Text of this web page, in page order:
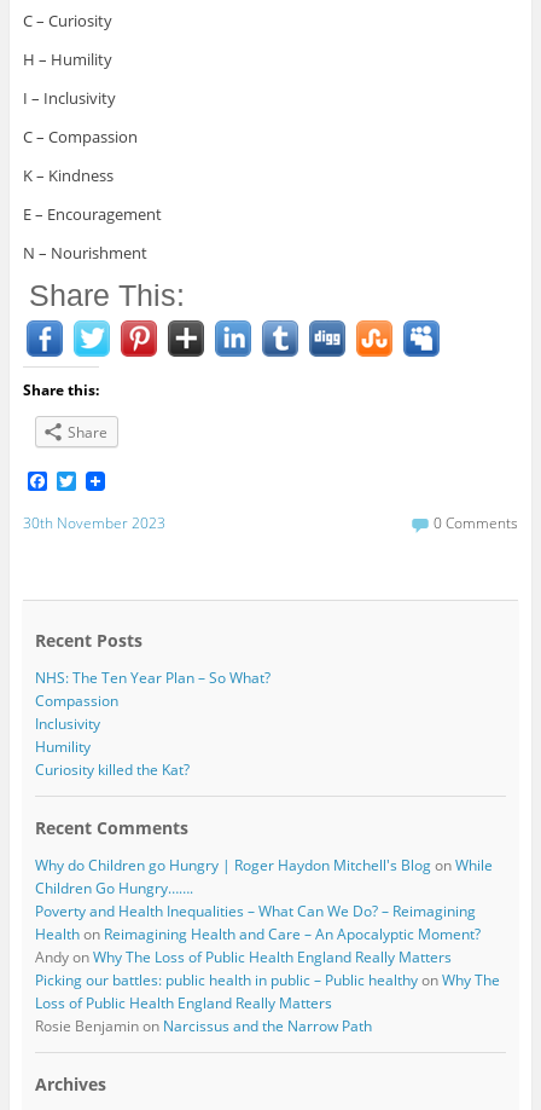
C – Curiosity
H – Humility
I – Inclusivity
C – Compassion
K – Kindness
E – Encouragement
N – Nourishment
Share This:
Share this:
Share
F
c
o
T
i
r
30th November 2023 0 Comments
Recent Posts
NHS: The Ten Year Plan – So What?
Compassion
Inclusivity
Humility
Curiosity killed the Kat?
Recent Comments
Why do Children go Hungry | Roger Haydon Mitchell's BlogonWhile
Children Go Hungry…….
Poverty and Health Inequalities – What Can We Do? – Reimagining
Healthon Reimagining Health and Care – An Apocalyptic Moment?
AndyonWhy The Loss of Public Health England Really Matters
Picking our battles: public health in public – Public healthyonWhy The
Loss of Public Health England Really Matters
Rosie Benjaminon Narcissus and the Narrow Path
Archives